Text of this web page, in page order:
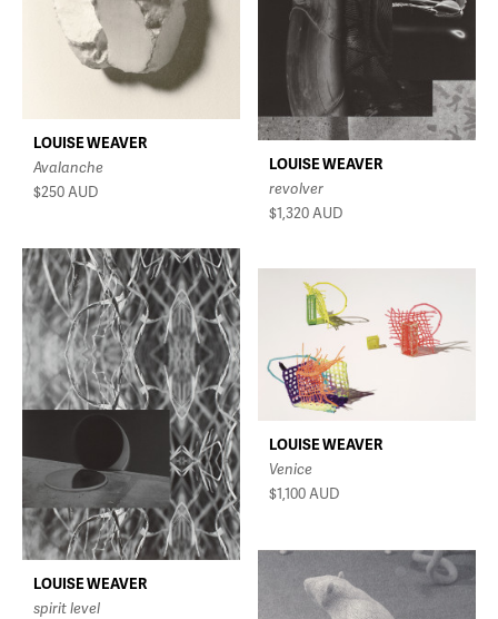
LOUISE WEAVER
Avalanche
$250AUD
LOUISE WEAVER
revolver
$1,320 AUD
LOUISE WEAVER
spirit level
LOUISE WEAVER
Venice
$1,100AUD